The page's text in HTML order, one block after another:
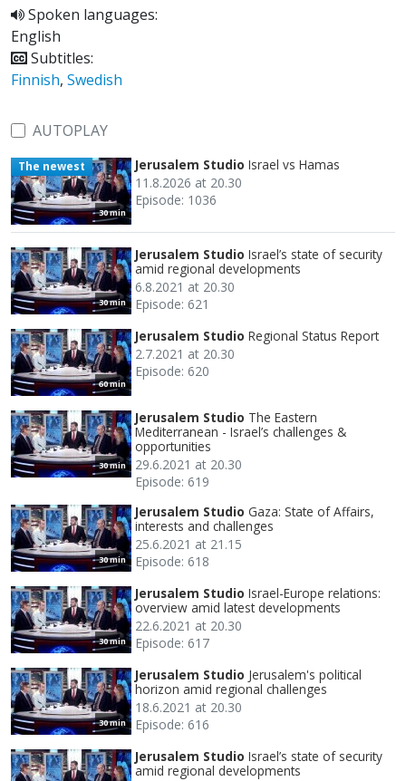
Spoken languages:
English
Subtitles:
Finnish, Swedish
AUTOPLAY
30 min
The newest Jerusalem Studio Israel vs Hamas
11.8.2026 at 20.30
Episode: 1036
30 min
Jerusalem Studio Israel’s state of security
amid regional developments
6.8.2021 at 20.30
Episode: 621
60 min
Jerusalem Studio Regional Status Report
2.7.2021 at 20.30
Episode: 620
30 min
Jerusalem Studio The Eastern
Mediterranean - Israel’s challenges &
opportunities
29.6.2021 at 20.30
Episode: 619
30 min
Jerusalem Studio Gaza: State of Affairs,
interests and challenges
25.6.2021 at 21.15
Episode: 618
30 min
Jerusalem Studio Israel-Europe relations:
overview amid latest developments
22.6.2021 at 20.30
Episode: 617
30 min
Jerusalem Studio Jerusalem's political
horizon amid regional challenges
18.6.2021 at 20.30
Episode: 616
Jerusalem Studio Israel’s state of security
amid regional developments